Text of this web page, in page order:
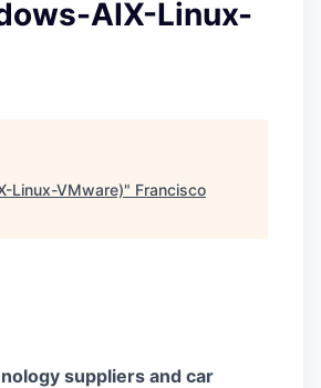
AIX-Linux-
Linux-VMware)" Francisco
suppliers and car